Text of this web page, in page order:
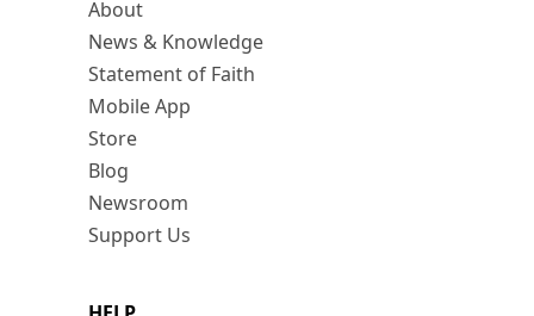
About
News & Knowledge
Statement of Faith
Mobile App
Store
Blog
Newsroom
Support Us